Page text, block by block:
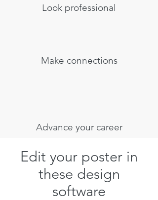
Look professional
Make connections
Advance your career
Edit your poster in
these design
software